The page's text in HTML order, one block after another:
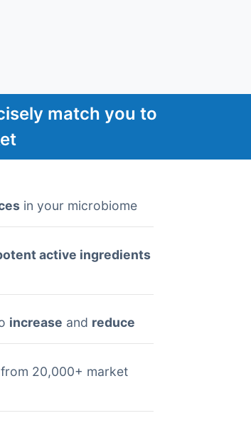
match you to
in your microbiome
active ingredients
increase and reduce
from 20,000+ market